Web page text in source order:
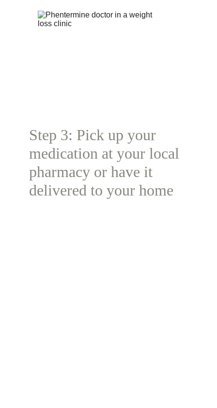
Step 3: Pick up your
medication at your local
pharmacy or have it
delivered to your home